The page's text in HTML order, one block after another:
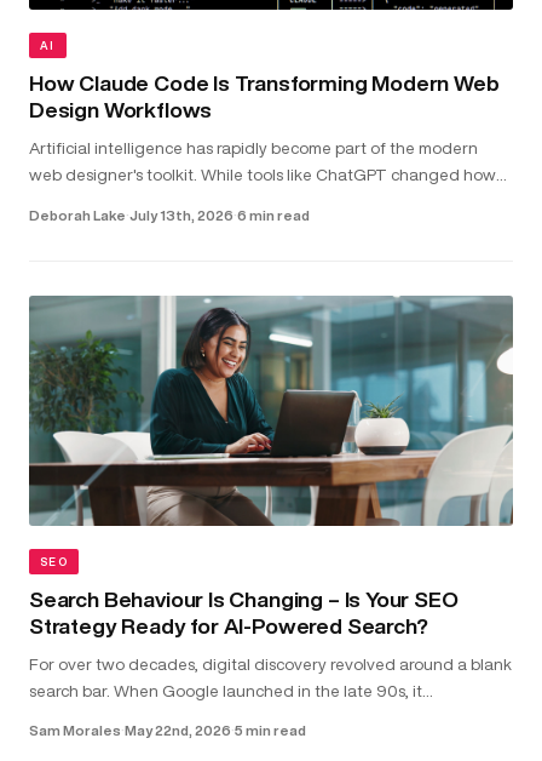
AI
How Claude Code Is Transforming Modern Web
Design Workflows
Artificial intelligence has rapidly become part of the modern
web designer's toolkit. While tools like ChatGPT changed how
working directly with your...
Deborah Lake·July 13th, 2026·6 min read
SEO
Search Behaviour Is Changing – Is Your SEO
Strategy Ready for AI-Powered Search?
For over two decades, digital discovery revolved around a blank
search bar. When Google launched in the late 90s, it
Sam Morales·May 22nd, 2026·5 min read